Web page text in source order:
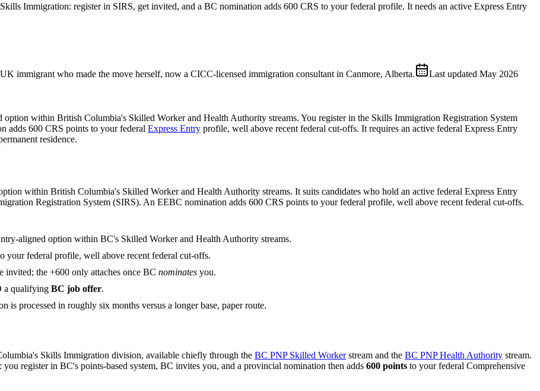
Immigration: register in SIRS, get invited, and a BC nomination adds 600 CRS to your federal profile. It needs an active Express Entry
immigrant who made the move herself, now a CICC-licensed immigration consultant in Canmore, Alberta. Last updated May 2026
option within British Columbia's Skilled Worker and Health Authority streams. You register in the Skills Immigration Registration System
adds 600 CRS points to your federal Express Entry profile, well above recent federal cut-offs. It requires an active federal Express Entry
residence.
within British Columbia's Skilled Worker and Health Authority streams. It suits candidates who hold an active federal Express Entry
Registration System (SIRS). An EEBC nomination adds 600 CRS points to your federal profile, well above recent federal cut-offs.
aligned option within BC's Skilled Worker and Health Authority streams.
your federal profile, well above recent federal cut-offs.
invited; the +600 only attaches once BC nominates you.
a qualifying BC job offer.
is processed in roughly six months versus a longer base, paper route.
Skills Immigration division, available chiefly through the BC PNP Skilled Worker stream and the BC PNP Health Authority stream.
you register in BC's points-based system, BC invites you, and a provincial nomination then adds 600 points to your federal Comprehensive